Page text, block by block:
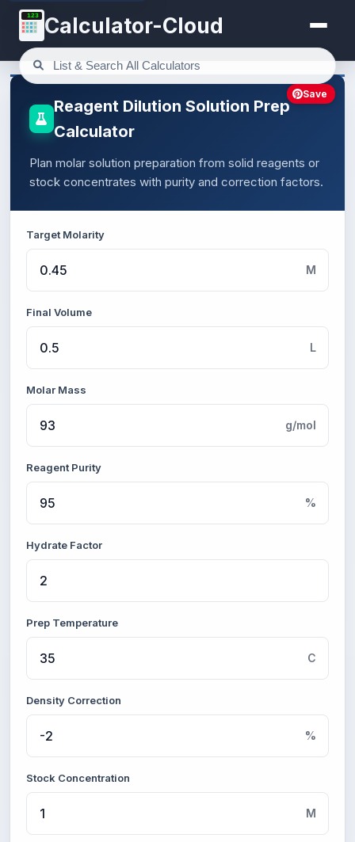
123 Calculator-Cloud
Reagent Dilution Solution Prep
Calculator
Plan molar solution preparation from solid reagents or
stock concentrates with purity and correction factors.
Target Molarity
M
Final Volume
L
Molar Mass
g/mol
Reagent Purity
%
Hydrate Factor
Prep Temperature
C
Density Correction
%
Stock Concentration
M
Save